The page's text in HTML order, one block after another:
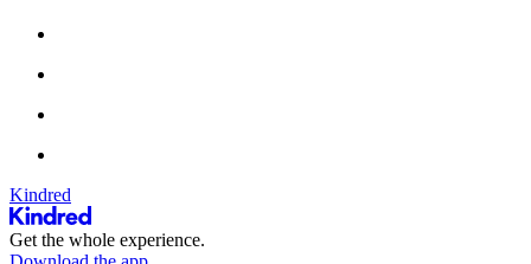
Kindred
Get the whole experience.